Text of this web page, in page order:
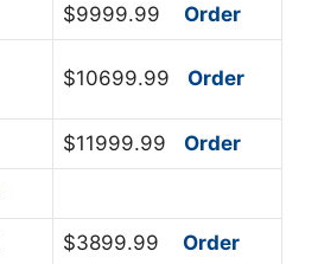
$9999.99 Order
$10699.99 Order
$11999.99 Order
$3899.99 Order